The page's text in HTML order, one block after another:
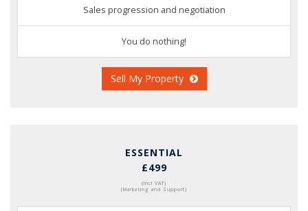
Sales progression and negotiation
You do nothing!
Sell My Property
ESSENTIAL
£499
(Incl VAT)
(Marketing and Support)